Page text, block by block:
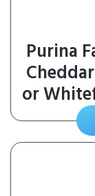
Purina
or
Feast
Variety